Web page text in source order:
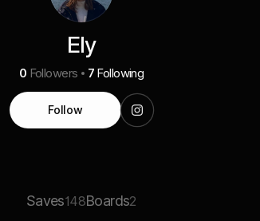
Ely
0 Followers 7 Following
Follow
Saves148Boards2